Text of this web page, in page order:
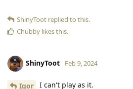
ShinyToot replied to this.
Chubby likes this.
ShinyToot Feb 9, 2024
Igor I can't play as it.